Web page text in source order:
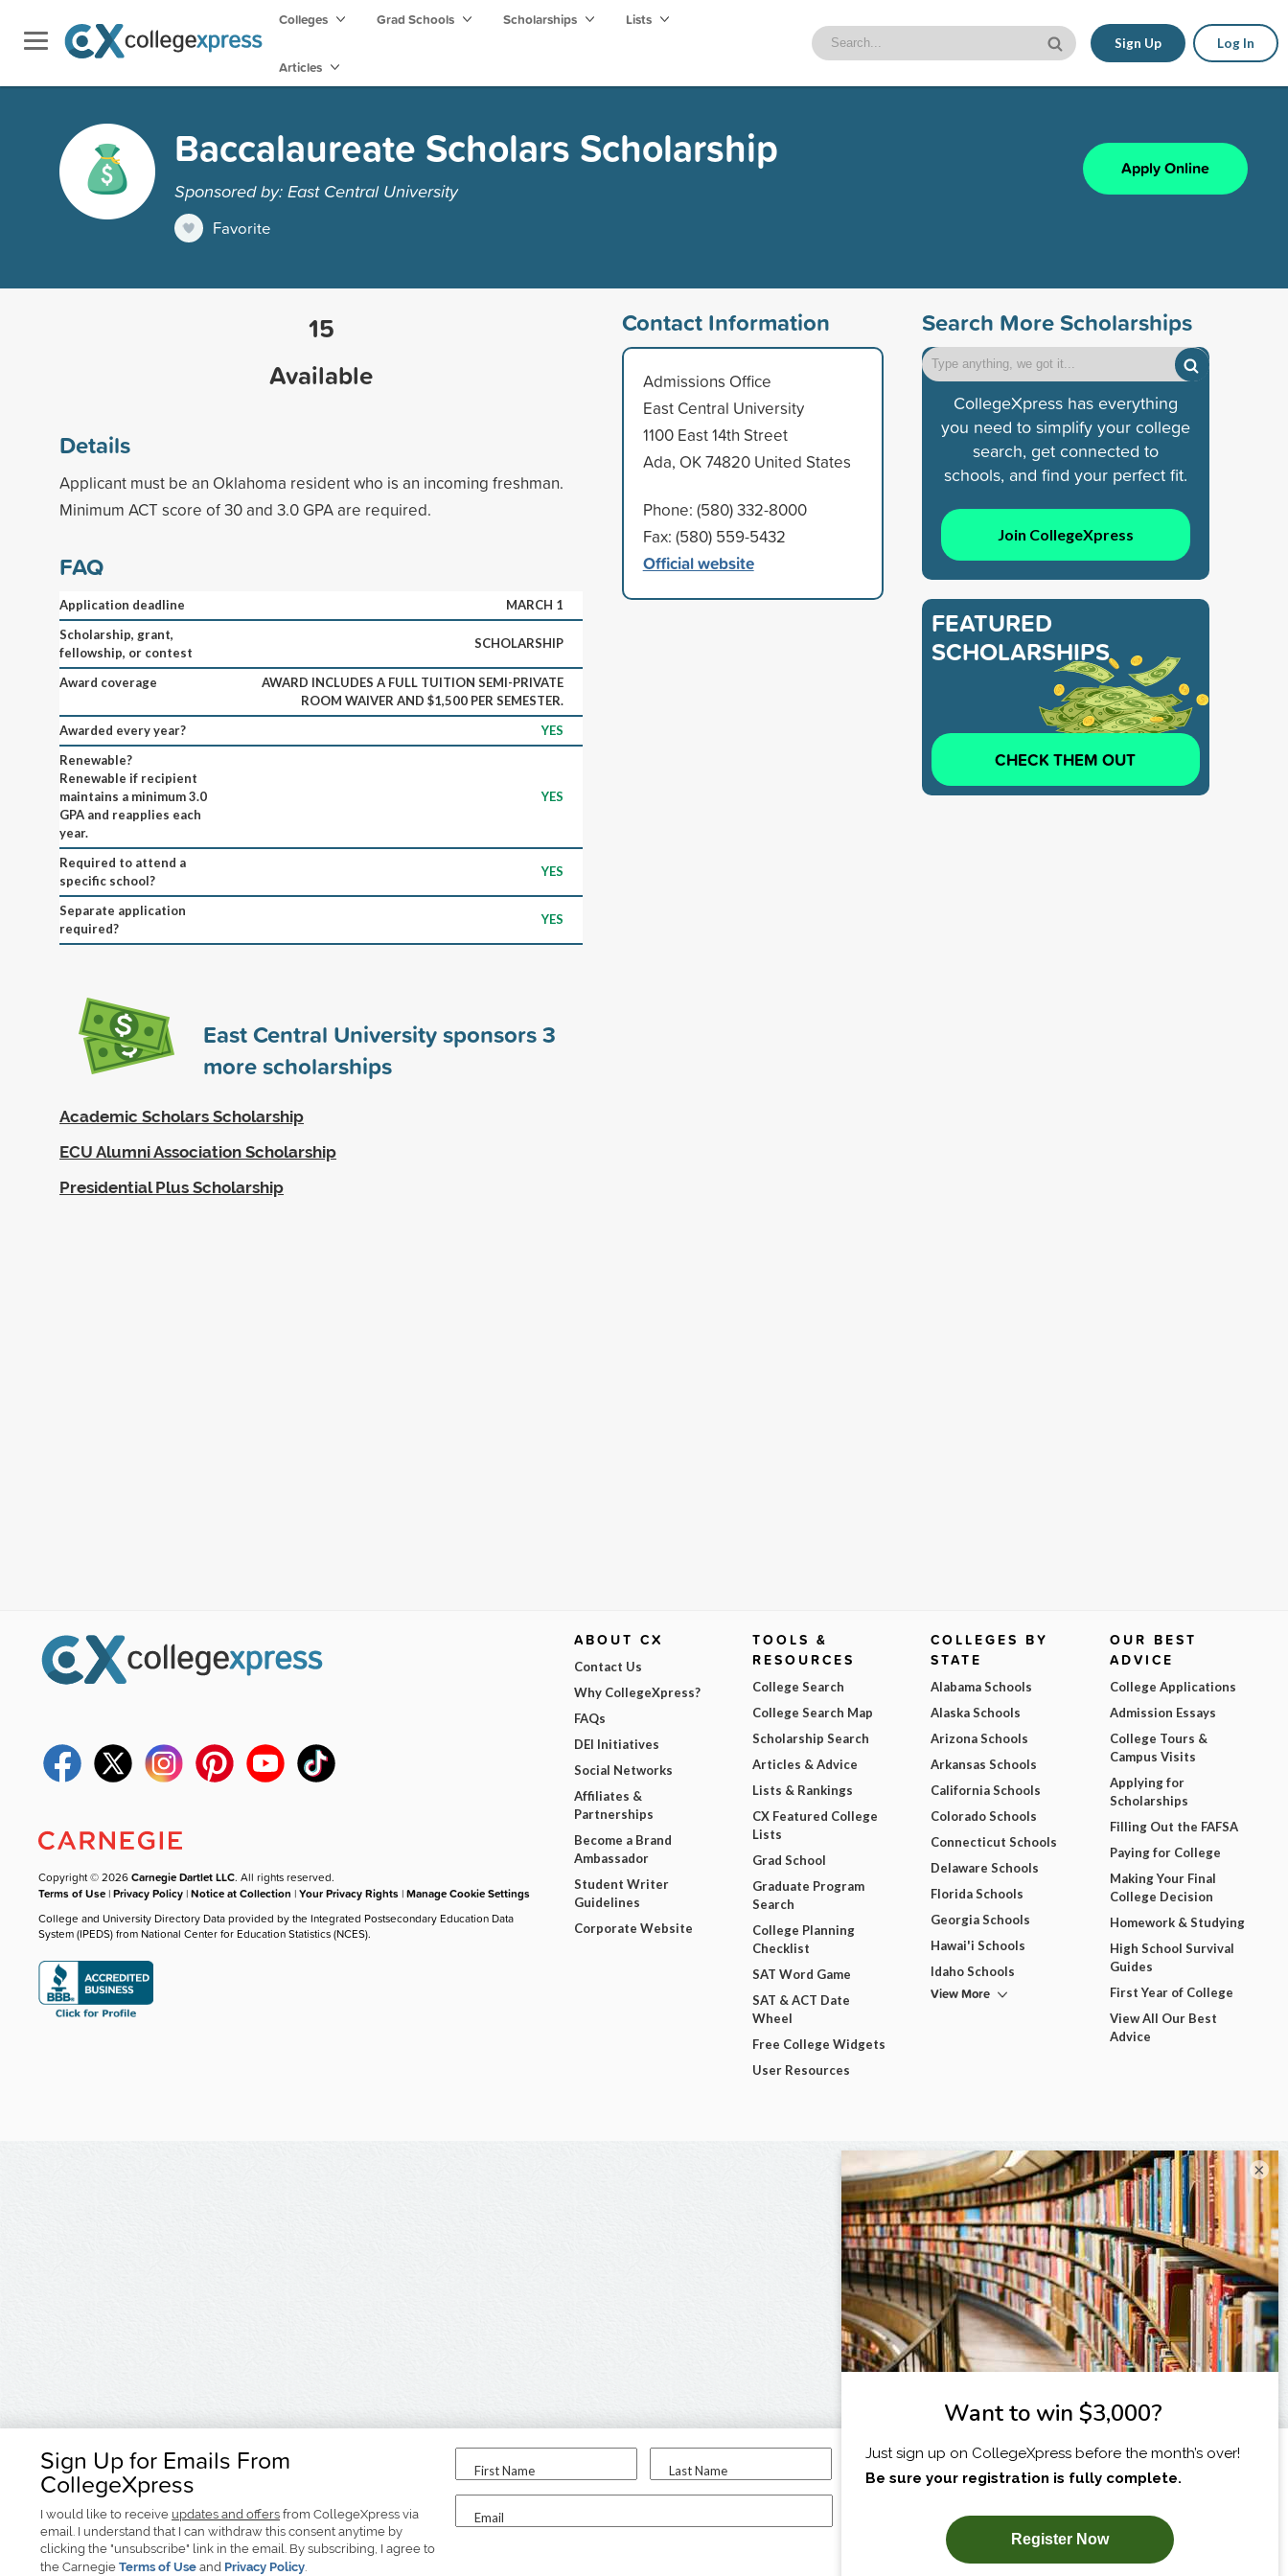
Colleges Grad Schools Scholarships Lists
Articles
Sign Up Log In
Baccalaureate Scholars Scholarship
Sponsored by: East Central University
Favorite
Apply Online
15
Available
Details
Applicant must be an Oklahoma resident who is an incoming freshman.
Minimum ACT score of 30 and 3.0 GPA are required.
FAQ
Application deadline
MARCH 1
Scholarship, grant,
fellowship, or contest
SCHOLARSHIP
Award coverage
AWARD INCLUDES A FULL TUITION SEMI-PRIVATE
ROOM WAIVER AND $1,500 PER SEMESTER.
Awarded every year?
YES
Renewable?
Renewable if recipient
maintains a minimum 3.0
GPA and reapplies each
year.
YES
Required to attend a
specific school?
YES
Separate application
required?
YES
East Central University sponsors3
more scholarships
Academic Scholars Scholarship
ECU Alumni Association Scholarship
Presidential Plus Scholarship
Contact Information
Admissions Office
East Central University
1100 East 14th Street
Ada, OK 74820 United States
Phone: (580) 332-8000
Fax: (580) 559-5432
Official website
Search More Scholarships
CollegeXpress has everything
you need to simplify your college
search, get connected to
schools, and find your perfect fit.
Join CollegeXpress
FEATURED
SCHOLARSHIPS
CHECK THEM OUT
Sign Up for Emails From
CollegeXpress
I would like to receive updates and offers from CollegeXpress via
email. I understand that I can withdraw this consent anytime by
clicking the "unsubscribe" link in the email. By subscribing, I agree to
the Carnegie Terms of Use and Privacy Policy.
First Name Last Name
Email
I am...
SUBSCRIBE NOW!
Copyright © 2026Carnegie Dartlet LLC. All rights reserved.
Terms of Use |Privacy Policy |Notice at Collection |Your Privacy Rights |Manage Cookie Settings
College and University Directory Data provided by the Integrated Postsecondary Education Data
System (IPEDS) from National Center for Education Statistics (NCES).
ABOUT CX
Contact Us
Why CollegeXpress?
FAQs
DEI Initiatives
Social Networks
Affiliates &
Partnerships
Become a Brand
Ambassador
Student Writer
Guidelines
Corporate Website
TOOLS &
RESOURCES
College Search
College Search Map
Scholarship Search
Articles & Advice
Lists & Rankings
CX Featured College
Lists
Grad School
Graduate Program
Search
College Planning
Checklist
SAT Word Game
SAT & ACT Date
Wheel
Free College Widgets
User Resources
COLLEGES BY
STATE
Alabama Schools
Alaska Schools
Arizona Schools
Arkansas Schools
California Schools
Colorado Schools
Connecticut Schools
Delaware Schools
Florida Schools
Georgia Schools
Hawai'i Schools
Idaho Schools
View More
OUR BEST
ADVICE
College Applications
Admission Essays
College Tours &
Campus Visits
Applying for
Scholarships
Filling Out the FAFSA
Paying for College
Making Your Final
College Decision
Homework & Studying
High School Survival
Guides
First Year of College
View All Our Best
Advice
×